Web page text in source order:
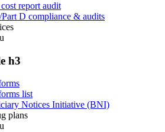
report audit
Part D compliance & audits
h3
list
Notices Initiative (BNI)
plans